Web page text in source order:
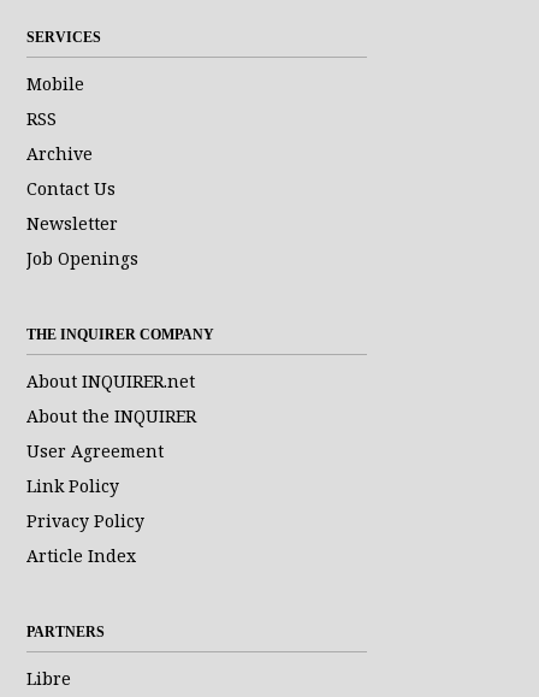
SERVICES
Mobile
RSS
Archive
Contact Us
Newsletter
Job Openings
THE INQUIRER COMPANY
About INQUIRER.net
About the INQUIRER
User Agreement
Link Policy
Privacy Policy
Article Index
PARTNERS
Libre